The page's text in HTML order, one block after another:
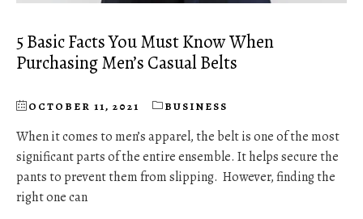
5 Basic Facts You Must Know When
Purchasing Men’s Casual Belts
OCTOBER 11, 2021 BUSINESS
When it comes to men’s apparel, the belt is one of the most
significant parts of the entire ensemble. It helps secure the
pants to prevent them from slipping. However, finding the
right one can